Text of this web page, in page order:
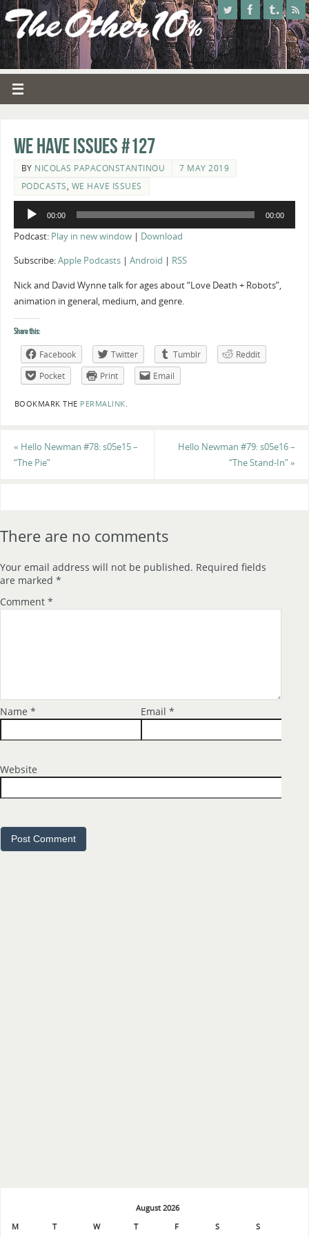
We Have Issues #127
BY NICOLAS PAPACONSTANTINOU
7 MAY 2019
PODCASTS, WE HAVE ISSUES
Audio
00:00 00:00
Podcast: Play in new window| Download
Subscribe:Apple Podcasts| Android RSS
Nick and David Wynne talk for ages about “Love Death + Robots”,
animation in general, medium, and genre.
Share this:
Facebook Twitter Tumblr
Reddit
Pocket
Print Email
BOOKMARK THE PERMALINK.
« Hello Newman #78: s05e15 –
“The Pie”
Hello Newman #79: s05e16 –
“The Stand-In”»
August 2026
M
T W T F S S